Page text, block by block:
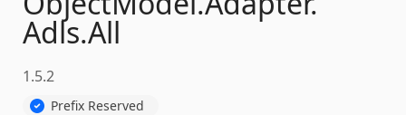
Adls.All
1.5.2
Prefix Reserved